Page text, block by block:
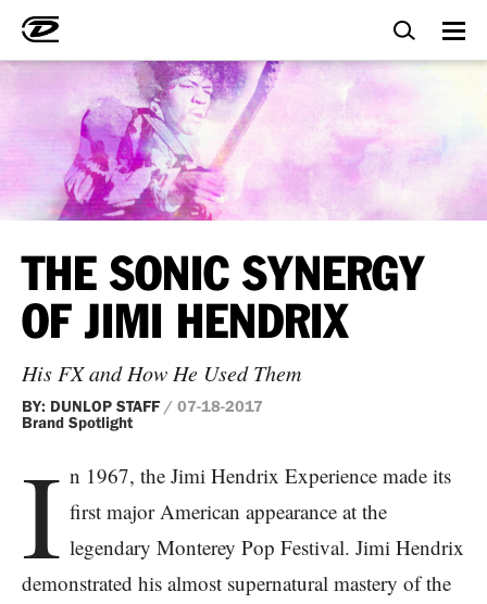
THE SONIC SYNERGY
OF JIMI HENDRIX
His FX and How He Used Them
BY: DUNLOP STAFF / 07-18-2017
Brand Spotlight
I n 1967, the Jimi Hendrix Experience made its
first major American appearance at the
legendary Monterey Pop Festival. Jimi Hendrix
demonstrated his almost supernatural mastery of the